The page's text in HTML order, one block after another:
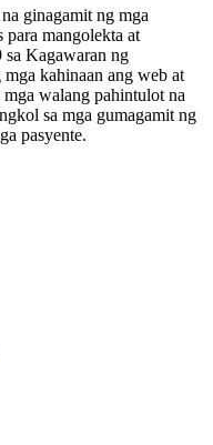
ginagamit ng mga
mangolekta at
Kagawaran ng
kahinaan ang web at
walang pahintulot na
sa mga gumagamit ng
pasyente.